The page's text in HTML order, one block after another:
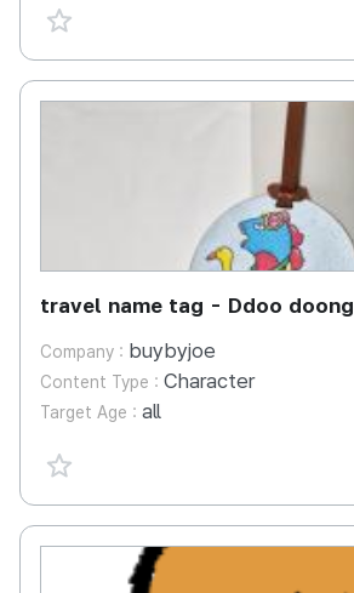
favorite {spanVal}
travel name tag - Ddoo doong
Company : buybyjoe
Content Type : Character
Target Age : all
favorite {spanVal}